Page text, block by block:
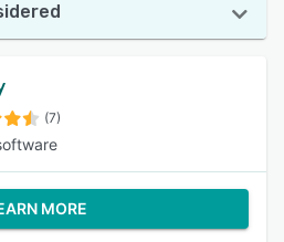
(7)
MORE